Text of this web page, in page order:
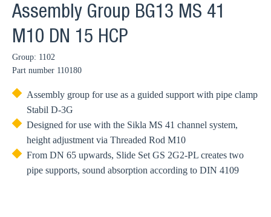
Assembly Group BG13 MS 41
M10 DN 15 HCP
Group: 1102
Part number 110180
Assembly group for use as a guided support with pipe clamp
Stabil D-3G
Designed for use with the Sikla MS 41 channel system,
height adjustment via Threaded Rod M10
From DN 65 upwards, Slide Set GS 2G2-PL creates two
pipe supports, sound absorption according to DIN 4109